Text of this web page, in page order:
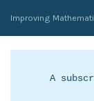
Skip
to
Improving
A